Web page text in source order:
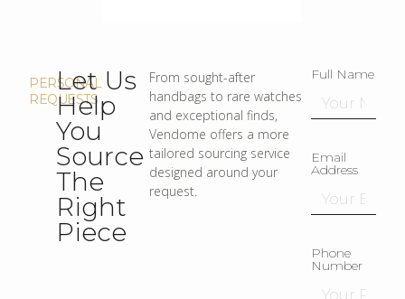
PERSONAL
REQUESTS
Let Us
Help
You
Source
The
Right
Piece
From sought-after
handbags to rare watches
and exceptional finds,
Vendome offers a more
tailored sourcing service
designed around your
request.
Full Name
Email
Address
Phone
Number